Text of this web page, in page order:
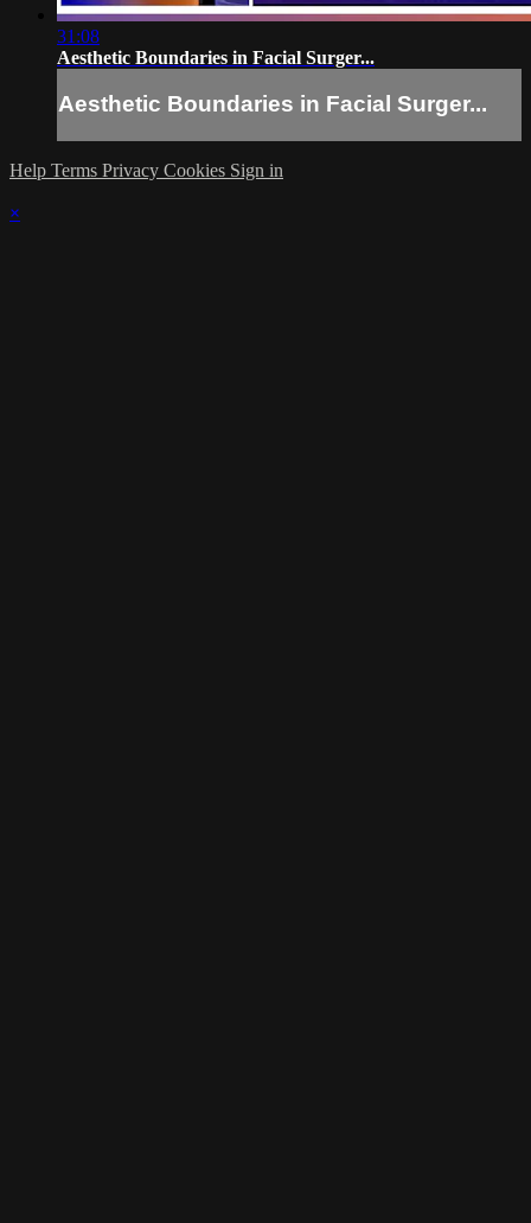
31:08
Aesthetic Boundaries in Facial Surger...
Aesthetic Boundaries in Facial Surger...
Help Terms Privacy Cookies Sign in
×